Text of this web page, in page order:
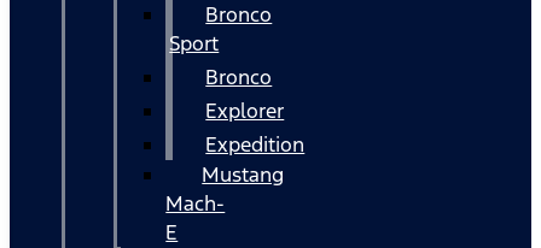
Bronco
Sport
Bronco
Explorer
Expedition
Mustang
Mach-
E